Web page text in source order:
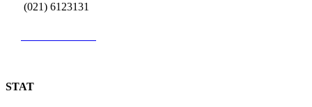
(021) 6123131
STAT